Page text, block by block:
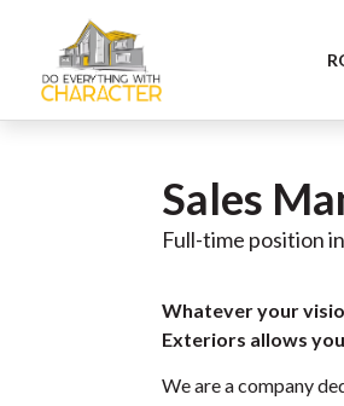
Sales
Full-time position
Whatever your
Exteriors allows
We are a company